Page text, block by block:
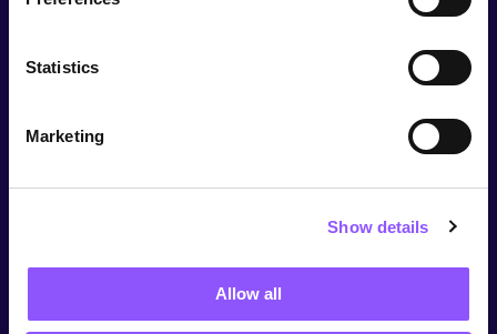
Statistics
Marketing
Show details
Allow all